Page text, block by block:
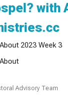
with
2023 Week 3
Advisory Team